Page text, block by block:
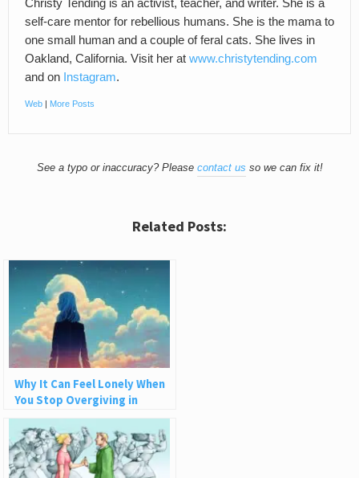
Christy Tending is an activist, teacher, and writer. She is a
self-care mentor for rebellious humans. She is the mama to
one small human and a couple of feral cats. She lives in
Oakland, California. Visit her at www.christytending.com
and on Instagram.
Web More Posts
See a typo or inaccuracy? Please contact us so we can fix it!
Related Posts:
Why It Can Feel Lonely When
You Stop Overgiving in
Relationships